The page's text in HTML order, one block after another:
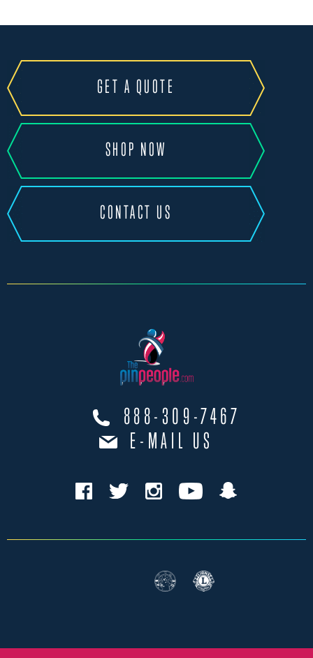
GET A QUOTE
SHOP NOW
CONTACT US
888-309-7467
E-MAIL US